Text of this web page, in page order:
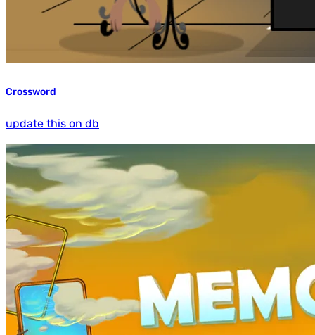
Crossword
update this on db